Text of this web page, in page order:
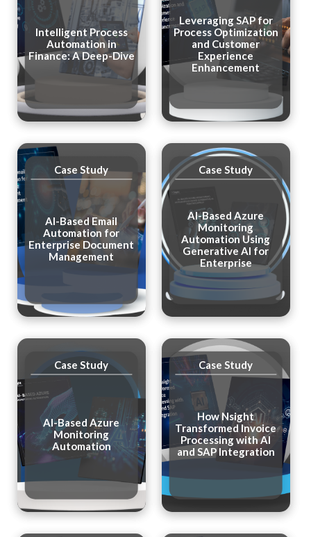
Intelligent Process
Automation in
Finance: A Deep-Dive
Leveraging SAP for
Process Optimization
and Customer
Experience
Enhancement
AI-Based Email
Automation for
Enterprise Document
Management
Case Study
Al-Based Azure
Monitoring
Automation Using
Generative Al for
Enterprise
Case Study
AI-Based Azure
Monitoring
Automation
Case Study
How Nsight
Transformed Invoice
Processing with AI
and SAP Integration
Case Study